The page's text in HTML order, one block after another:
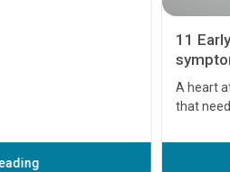
11
A heart
that
before